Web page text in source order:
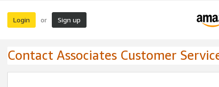
Login or Sign up
Contact Associates Customer